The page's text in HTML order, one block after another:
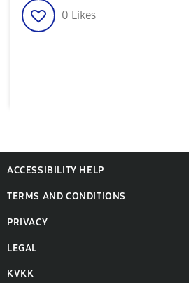
0 Likes
ACCESSIBILITY HELP
TERMS AND CONDITIONS
PRIVACY
LEGAL
KVKK